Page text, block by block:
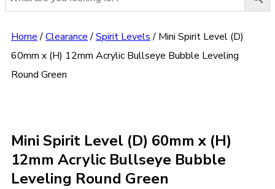
Home/Clearance/Spirit Levels/ Mini Spirit Level (D)
60mm x (H) 12mm Acrylic Bullseye Bubble Leveling
Round Green
Mini Spirit Level (D) 60mm x (H)
12mm Acrylic Bullseye Bubble
Leveling Round Green